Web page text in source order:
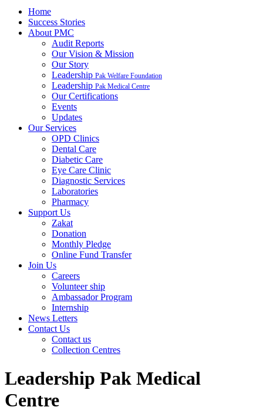
Home
Success Stories
About PMC
Audit Reports
Our Vision & Mission
Our Story
Leadership Pak Welfare Foundation
Leadership Pak Medical Centre
Our Certifications
Events
Updates
Our Services
OPD Clinics
Dental Care
Diabetic Care
Eye Care Clinic
Diagnostic Services
Laboratories
Pharmacy
Support Us
Zakat
Donation
Monthly Pledge
Online Fund Transfer
Join Us
Careers
Volunteer ship
Ambassador Program
Internship
News Letters
Contact Us
Contact us
Collection Centres
Leadership Pak Medical
Centre